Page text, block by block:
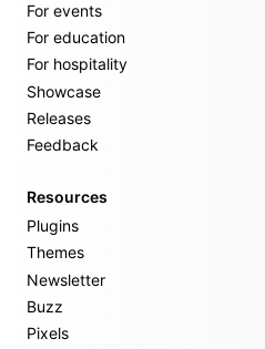
For events
For education
For hospitality
Showcase
Releases
Feedback
Resources
Plugins
Themes
Newsletter
Buzz
Pixels